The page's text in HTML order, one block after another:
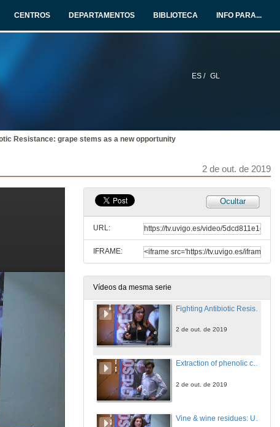
CENTROS DEPARTAMENTOS BIBLIOTECA INFO PARA...
ES / GL
Resistance: grape stems as a new opportunity
2 de out. de 2019
Ocultar
URL:
IFRAME:
Vídeos da mesma serie
Determination of the ellagitannins and anthocyanins in red wine during ageing in oak barrels with known oxygen transfer rate
2 de out. de 2019
Valorization of phenolic compounds from Polyvinylpolypyrrolidone (PVPP) waste used in wine fining
Optimization of the extraction of colouring agents from leaves of Ocimum basilicum var. purpurascens
2 de out. de 2019
2 de out. de 2019
Extraction of phenolic compounds by high hydrostatic pressure from eight edible algae species from the North-West coast of Spain: Process modelling and optimization
2 de out. de 2019